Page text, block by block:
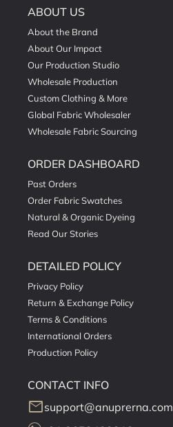
ABOUT US
About the Brand
About Our Impact
Our Production Studio
Wholesale Production
Custom Clothing & More
Global Fabric Wholesaler
Wholesale Fabric Sourcing
ORDER DASHBOARD
Past Orders
Order Fabric Swatches
Natural & Organic Dyeing
Read Our Stories
DETAILED POLICY
Privacy Policy
Return & Exchange Policy
Terms & Conditions
International Orders
Production Policy
CONTACT INFO
mailsupport@anuprerna.com